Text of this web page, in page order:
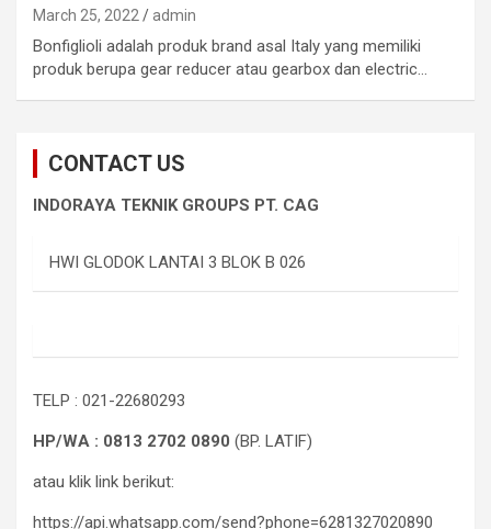
March 25, 2022 admin
Bonfiglioli adalah produk brand asal Italy yang memiliki
produk berupa gear reducer atau gearbox dan electric…
CONTACT US
INDORAYA TEKNIK GROUPS PT. CAG
HWI GLODOK LANTAI 3 BLOK B 026
TELP : 021-22680293
HP/WA : 0813 2702 0890 (BP. LATIF)
atau klik link berikut:
https://api.whatsapp.com/send?phone=6281327020890